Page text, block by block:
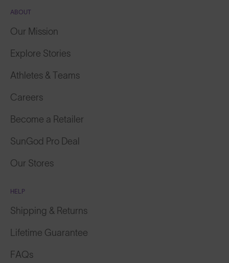
ABOUT
Our Mission
Explore Stories
Athletes & Teams
Careers
Become a Retailer
SunGod Pro Deal
Our Stores
HELP
Shipping & Returns
Lifetime Guarantee
FAQs